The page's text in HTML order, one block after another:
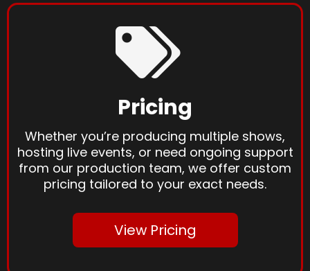
Pricing
Whether you’re producing multiple shows,
hosting live events, or need ongoing support
from our production team, we offer custom
pricing tailored to your exact needs.
View Pricing